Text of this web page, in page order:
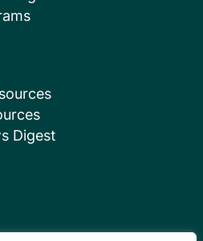
Digest